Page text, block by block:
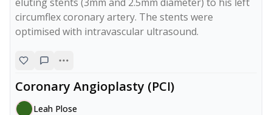
circumflex coronary artery. The stents were
optimised with intravascular ultrasound.
Coronary Angioplasty (PCI)
Leah Plose